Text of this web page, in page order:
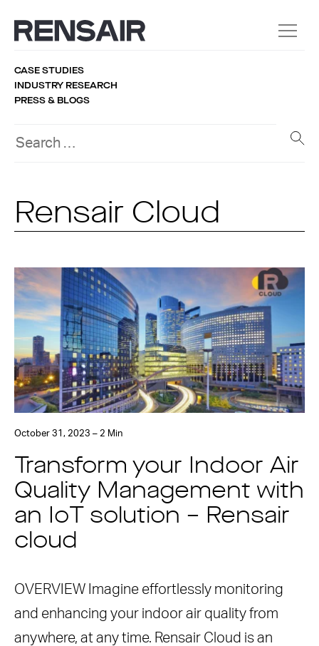
CASE STUDIES
INDUSTRY RESEARCH
PRESS & BLOGS
Rensair Cloud
October 31, 2023 – 2 Min
Transform your Indoor Air
Quality Management with
an IoT solution – Rensair
cloud
OVERVIEW Imagine effortlessly monitoring
and enhancing your indoor air quality from
anywhere, at any time. Rensair Cloud is an